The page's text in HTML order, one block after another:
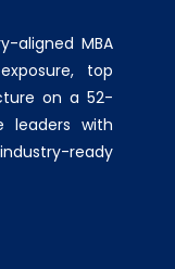
aligned MBA
top
on a 52-
leaders with
ready